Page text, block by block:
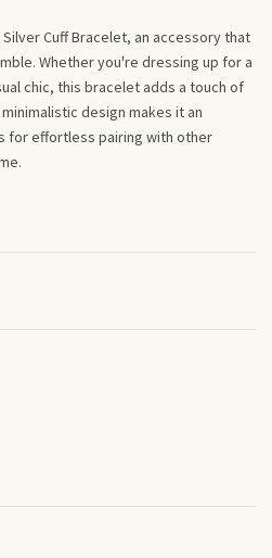
Cuff Bracelet, an accessory that
Whether you're dressing up for a
chic, this bracelet adds a touch of
design makes it an
for effortless pairing with other